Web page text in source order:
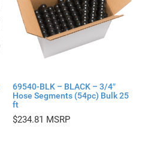
69540-BLK – BLACK – 3/4″
Hose Segments (54pc) Bulk 25
ft
$234.81